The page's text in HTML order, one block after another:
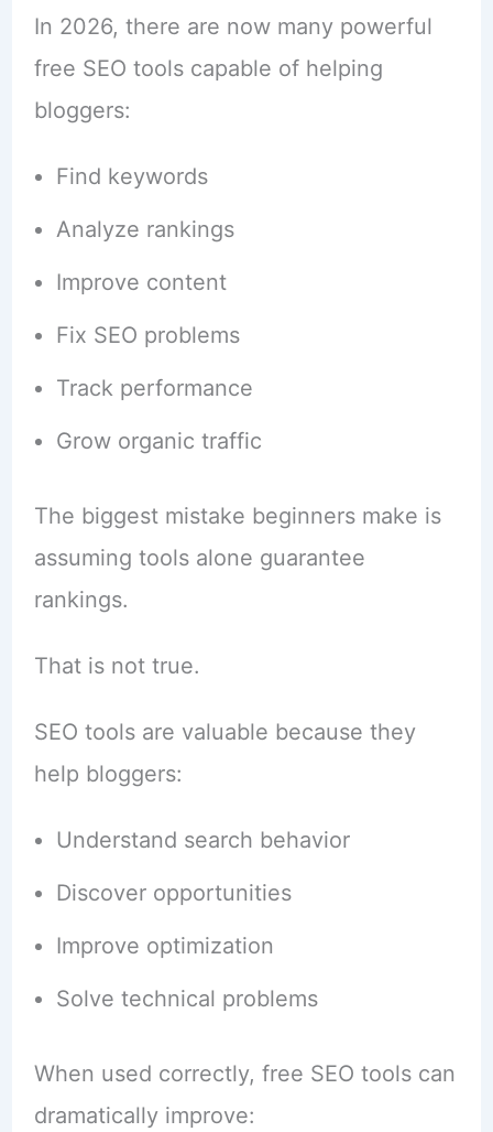
In 2026, there are now many powerful
free SEO tools capable of helping
bloggers:
Find keywords
Analyze rankings
Improve content
Fix SEO problems
Track performance
Grow organic traffic
The biggest mistake beginners make is
assuming tools alone guarantee
rankings.
That is not true.
SEO tools are valuable because they
help bloggers:
Understand search behavior
Discover opportunities
Improve optimization
Solve technical problems
When used correctly, free SEO tools can
dramatically improve: